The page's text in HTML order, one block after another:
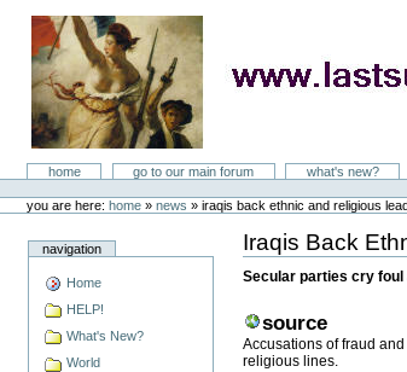
LastSuperpower
Sectionshome go to our main forum what's new?
toolsyou are here: home » news »iraqis back ethnic and religious
navigation
Home
HELP!
What's New?
World
Iraqis Back
Document
Actions
Secular parties cry foul
source
Accusations of fraud
religious lines.